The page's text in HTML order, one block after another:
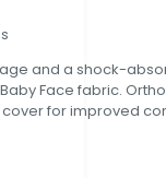
and a shock-
Face fabric.
cover for improved